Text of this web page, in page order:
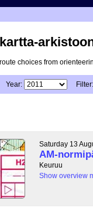
choices from
Year: Filter:
Saturday 13
AM-
Keuruu
Show overview